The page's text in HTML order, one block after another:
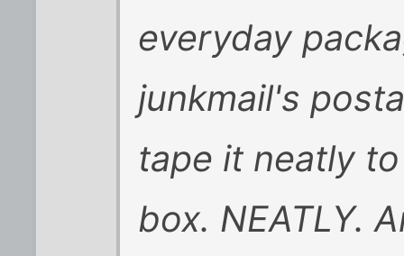
everyday
junkmail's
tape it neatly
box. NEATLY.